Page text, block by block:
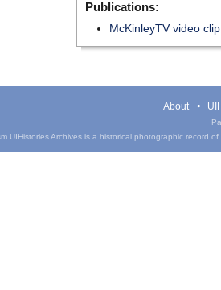
Publications:
McKinleyTV video
About
UIHistories Archives is a historical photographic record